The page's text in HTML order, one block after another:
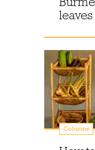
leaves
Columns